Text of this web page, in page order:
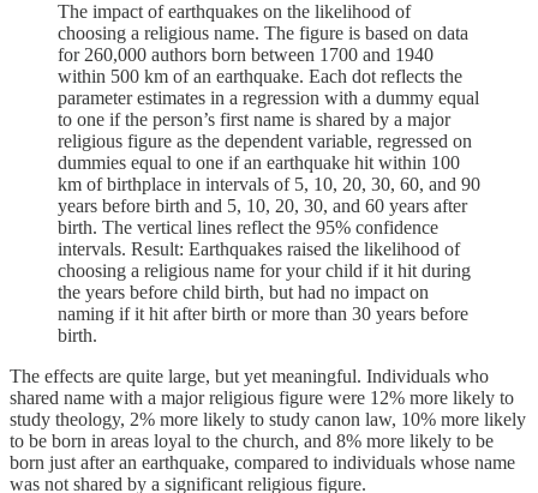
The impact of earthquakes on the likelihood of
choosing a religious name. The figure is based on data
for 260,000 authors born between 1700 and 1940
within 500 km of an earthquake. Each dot reflects the
parameter estimates in a regression with a dummy equal
to one if the person’s first name is shared by a major
religious figure as the dependent variable, regressed on
dummies equal to one if an earthquake hit within 100
km of birthplace in intervals of 5, 10, 20, 30, 60, and 90
years before birth and 5, 10, 20, 30, and 60 years after
birth. The vertical lines reflect the 95% confidence
intervals. Result: Earthquakes raised the likelihood of
choosing a religious name for your child if it hit during
the years before child birth, but had no impact on
naming if it hit after birth or more than 30 years before
birth.
The effects are quite large, but yet meaningful. Individuals who
shared name with a major religious figure were 12% more likely to
study theology, 2% more likely to study canon law, 10% more likely
to be born in areas loyal to the church, and 8% more likely to be
born just after an earthquake, compared to individuals whose name
was not shared by a significant religious figure.